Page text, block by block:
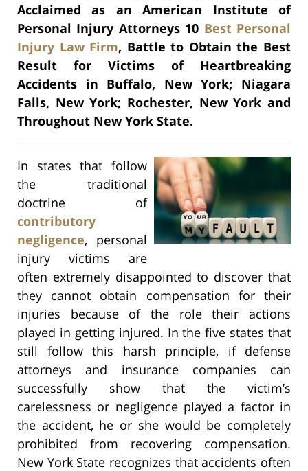
Acclaimed as an American Institute of
Personal Injury Attorneys 10 Best Personal
Injury Law Firm, Battle to Obtain the Best
Result for Victims of Heartbreaking
Accidents in Buffalo, New York; Niagara
Falls, New York; Rochester, New York and
Throughout New York State.
In states that follow
the traditional
doctrine of
contributory
negligence, personal
injury victims are
often extremely disappointed to discover that
they cannot obtain compensation for their
injuries because of the role their actions
played in getting injured. In the five states that
still follow this harsh principle, if defense
attorneys and insurance companies can
successfully show that the victim’s
carelessness or negligence played a factor in
the accident, he or she would be completely
prohibited from recovering compensation.
New York State recognizes that accidents often